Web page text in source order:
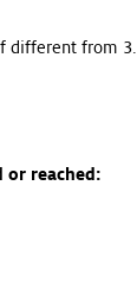
different from 3.
or reached: